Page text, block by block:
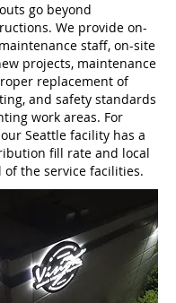
go beyond
We provide on-
staff, on-site
projects, maintenance
replacement of
and safety standards
work areas. For
Seattle facility has a
fill rate and local
the service facilities.